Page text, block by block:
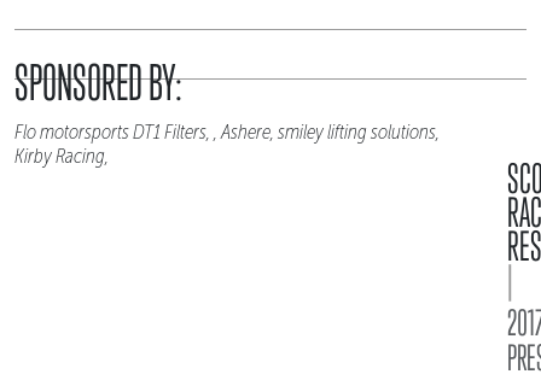
SPONSORED BY:
Flo motorsports DT1 Filters, , Ashere, smiley lifting solutions,
Kirby Racing,
|